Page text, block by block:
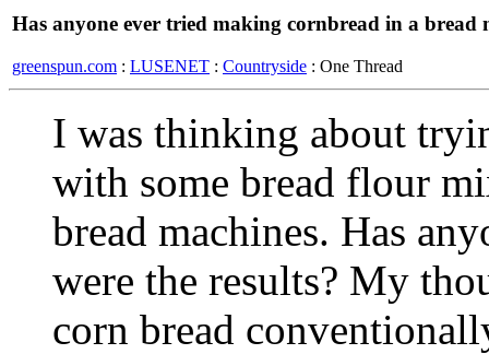
Has anyone ever tried making cornbread in a bread
greenspun.com : LUSENET : Countryside : One Thread
I was thinking about
with some bread flour
bread machines. Has
were the results? My
corn bread